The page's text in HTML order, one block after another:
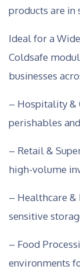
products are in
Ideal for a
Coldsafe
businesses
– Hospitality &
perishables
– Retail &
high-volume
– Healthcare
sensitive
– Food
environments